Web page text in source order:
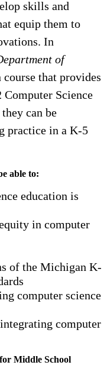
skills and
equip them to
In
of
course that provides
Science
can be
practice in a K-5
able to:
education is
in computer
of the Michigan K-
computer science
computer
Middle School